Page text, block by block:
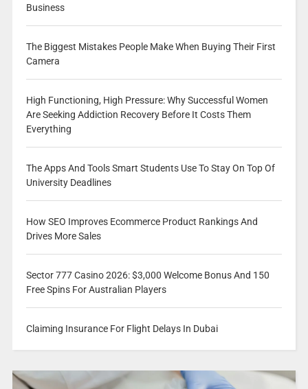
Business
The Biggest Mistakes People Make When Buying Their First
Camera
High Functioning, High Pressure: Why Successful Women
Are Seeking Addiction Recovery Before It Costs Them
Everything
The Apps And Tools Smart Students Use To Stay On Top Of
University Deadlines
How SEO Improves Ecommerce Product Rankings And
Drives More Sales
Sector 777 Casino 2026: $3,000 Welcome Bonus And 150
Free Spins For Australian Players
Claiming Insurance For Flight Delays In Dubai